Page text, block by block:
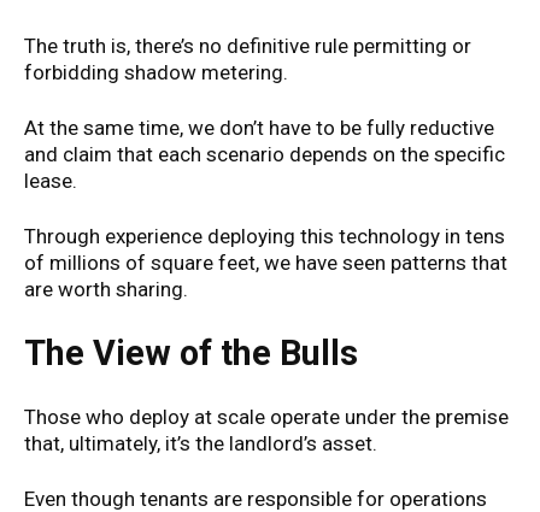
The truth is, there’s no definitive rule permitting or
forbidding shadow metering.
At the same time, we don’t have to be fully reductive
and claim that each scenario depends on the specific
lease.
Through experience deploying this technology in tens
of millions of square feet, we have seen patterns that
are worth sharing.
The View of the Bulls
Those who deploy at scale operate under the premise
that, ultimately, it’s the landlord’s asset.
Even though tenants are responsible for operations